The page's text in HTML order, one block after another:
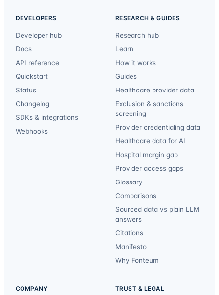
DEVELOPERS
Developer hub
Docs
API reference
Quickstart
Status
Changelog
SDKs & integrations
Webhooks
RESEARCH & GUIDES
Research hub
Learn
How it works
Guides
Healthcare provider data
Exclusion & sanctions
screening
Provider credentialing data
Healthcare data for AI
Hospital margin gap
Provider access gaps
Glossary
Comparisons
Sourced data vs plain LLM
answers
Citations
Manifesto
Why Fonteum
COMPANY TRUST & LEGAL